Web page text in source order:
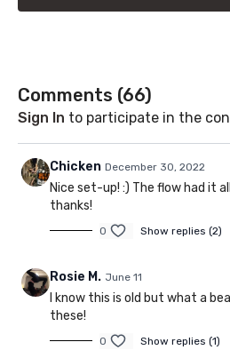
Comments (66)
Sign In to participate in the
Chicken December 30, 2022
Nice set-up! :) The flow had it
thanks!
0 Show replies (2)
Rosie M. June 11
I know this is old but what a
these!
0 Show replies (1)